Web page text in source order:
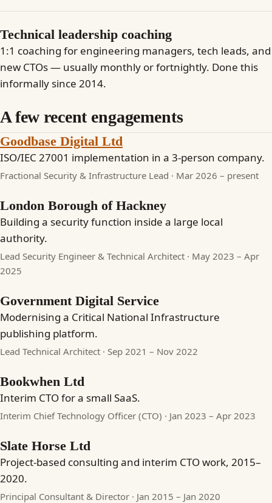
Technical leadership coaching
1:1 coaching for engineering managers, tech leads, and
new CTOs — usually monthly or fortnightly. Done this
informally since 2014.
A few recent engagements
Goodbase Digital Ltd
ISO/IEC 27001 implementation in a 3-person company.
Fractional Security & Infrastructure Lead · Mar 2026 – present
London Borough of Hackney
Building a security function inside a large local
authority.
Lead Security Engineer & Technical Architect · May 2023 – Apr
2025
Government Digital Service
Modernising a Critical National Infrastructure
publishing platform.
Lead Technical Architect · Sep 2021 – Nov 2022
Bookwhen Ltd
Interim CTO for a small SaaS.
Interim Chief Technology Officer (CTO) · Jan 2023 – Apr 2023
Slate Horse Ltd
Project-based consulting and interim CTO work, 2015–
2020.
Principal Consultant & Director · Jan 2015 – Jan 2020